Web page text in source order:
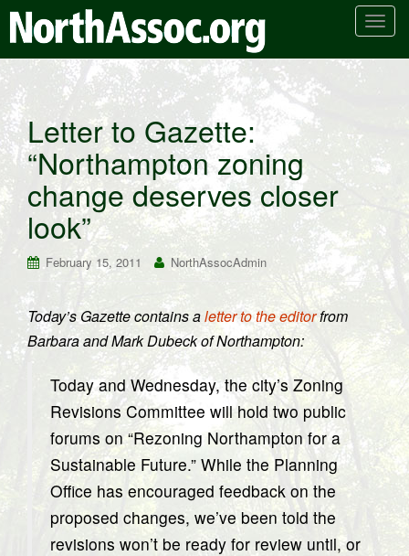
T
n
a
v
g
t
i
n
Letter to Gazette:
“Northampton zoning
change deserves closer
look”
February 15, 2011 NorthAssocAdmin
Today’s Gazette contains aletter to the editorfrom
Barbara and Mark Dubeck of Northampton:
Today and Wednesday, the city’s Zoning
Revisions Committee will hold two public
forums on “Rezoning Northampton for a
Sustainable Future.” While the Planning
Office has encouraged feedback on the
proposed changes, we’ve been told the
revisions won’t be ready for review until, or